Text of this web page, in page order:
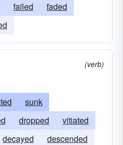
failed
faded
(verb)
sunk
dropped
vitiated
decayed
descended